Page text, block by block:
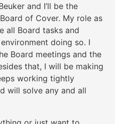
and I’ll be the
of Cover. My role as
all Board tasks and
doing so. I
Board meetings and the
that, I will be making
working tightly
will solve any and all